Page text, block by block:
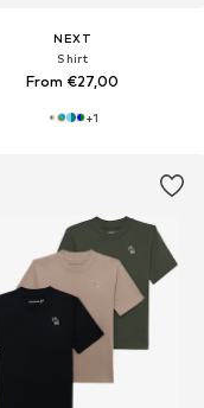
NEXT
Shirt
From €27,00
+1